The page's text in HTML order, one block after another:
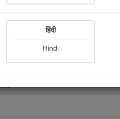
*
हिंदी
Hindi